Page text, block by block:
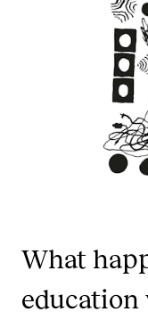
Exchange
Departments and
CERM
CREMAH
What
education